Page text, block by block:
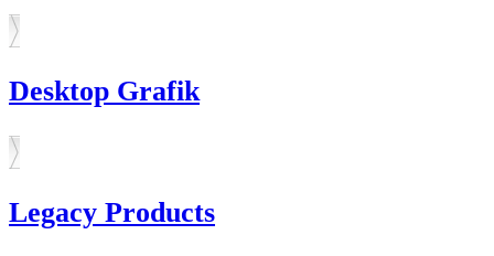
Desktop Grafik
Legacy Products